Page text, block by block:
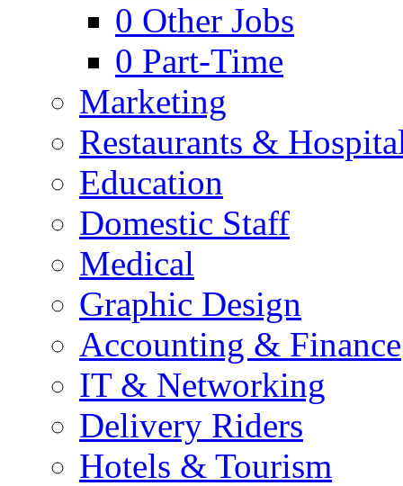
0 Other Jobs
0 Part-Time
Marketing
Restaurants &
Education
Domestic Staff
Medical
Graphic Design
Accounting & Finance
IT & Networking
Delivery Riders
Hotels & Tourism